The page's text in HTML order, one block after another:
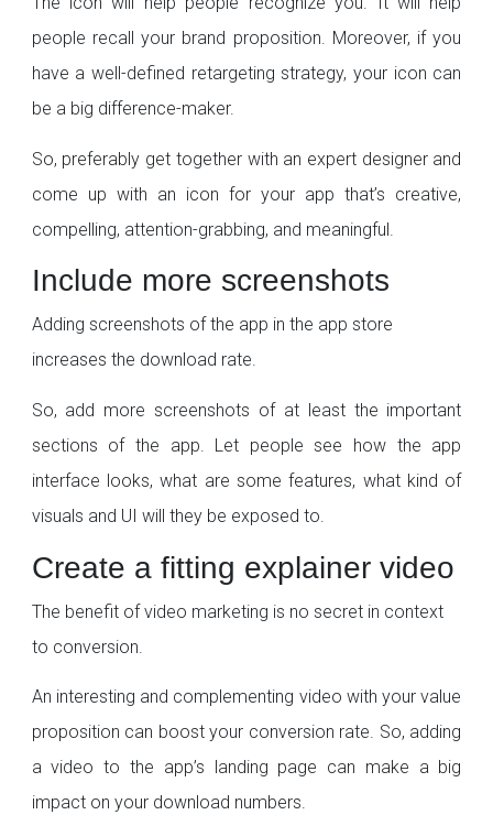
people recall your brand proposition. Moreover, if you
have a well-defined retargeting strategy, your icon can
be a big difference-maker.
So, preferably get together with an expert designer and
come up with an icon for your app that’s creative,
compelling, attention-grabbing, and meaningful.
Include more screenshots
Adding screenshots of the app in the app store
increases the download rate.
So, add more screenshots of at least the important
sections of the app. Let people see how the app
interface looks, what are some features, what kind of
visuals and UI will they be exposed to.
Create a fitting explainer video
The benefit of video marketing is no secret in context
to conversion.
An interesting and complementing video with your value
proposition can boost your conversion rate. So, adding
a video to the app’s landing page can make a big
impact on your download numbers.